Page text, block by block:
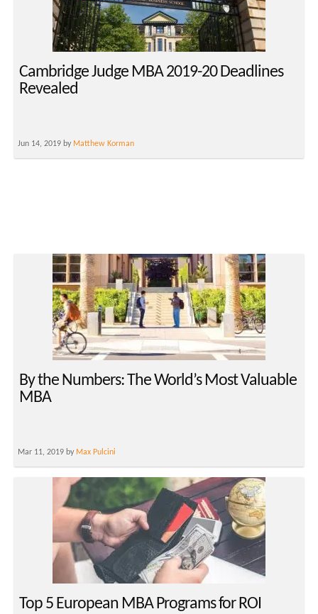
Cambridge Judge MBA 2019-20 Deadlines
Revealed
Jun 14, 2019 by Matthew Korman
By the Numbers: The World’s Most Valuable
MBA
Mar 11, 2019 by Max Pulcini
Top 5 European MBA Programs for ROI